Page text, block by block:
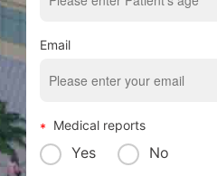
Email
Medical reports
Yes No